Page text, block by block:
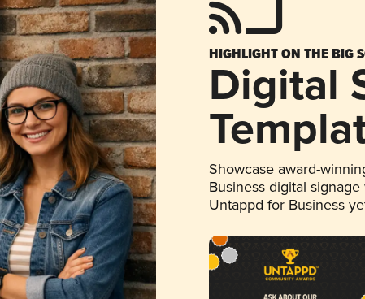
HIGHLIGHT ON THE BIG
Digital
Showcase award-
Business digital
Untappd for Business